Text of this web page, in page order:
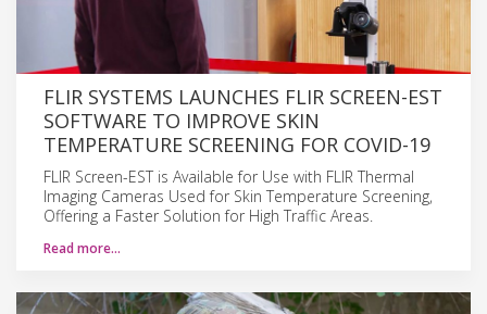
FLIR SYSTEMS LAUNCHES FLIR SCREEN-EST
SOFTWARE TO IMPROVE SKIN
TEMPERATURE SCREENING FOR COVID-19
FLIR Screen-EST is Available for Use with FLIR Thermal
Imaging Cameras Used for Skin Temperature Screening,
Offering a Faster Solution for High Traffic Areas.
Read more…